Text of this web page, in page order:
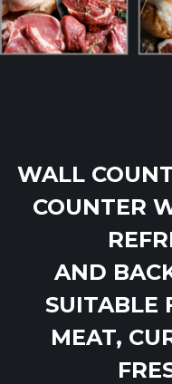
WALL
COUNTER
AND
SUITABLE
MEAT,